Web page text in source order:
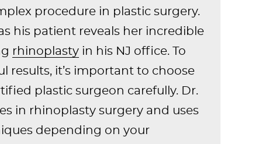
procedure in plastic surgery.
his patient reveals her incredible
rhinoplasty in his NJ office. To
results, it’s important to choose
plastic surgeon carefully. Dr.
in rhinoplasty surgery and uses
depending on your